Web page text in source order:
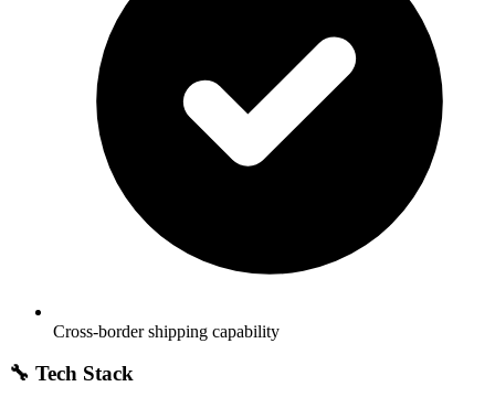
Cross-border shipping capability
🔧 Tech Stack